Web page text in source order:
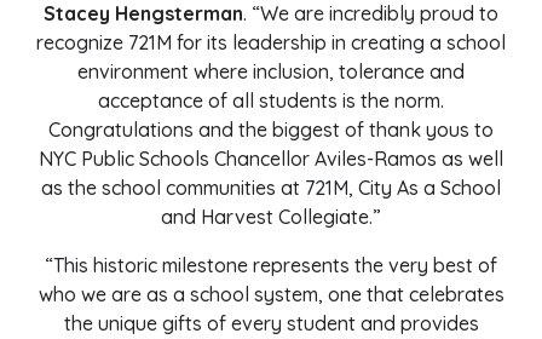
Stacey Hengsterman. “We are incredibly proud to
recognize 721M for its leadership in creating a school
environment where inclusion, tolerance and
acceptance of all students is the norm.
Congratulations and the biggest of thank yous to
NYC Public Schools Chancellor Aviles-Ramos as well
as the school communities at 721M, City As a School
and Harvest Collegiate.”
“This historic milestone represents the very best of
who we are as a school system, one that celebrates
the unique gifts of every student and provides